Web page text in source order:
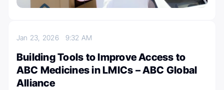
Jan 23, 2026 9:32 AM
Building Tools to Improve Access to
ABC Medicines in LMICs – ABC Global
Alliance